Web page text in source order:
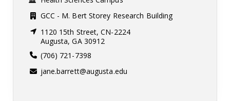
GCC - M. Bert Storey Research Building
1120 15th Street, CN-2224
Augusta, GA 30912
(706) 721-7398
jane.barrett@augusta.edu